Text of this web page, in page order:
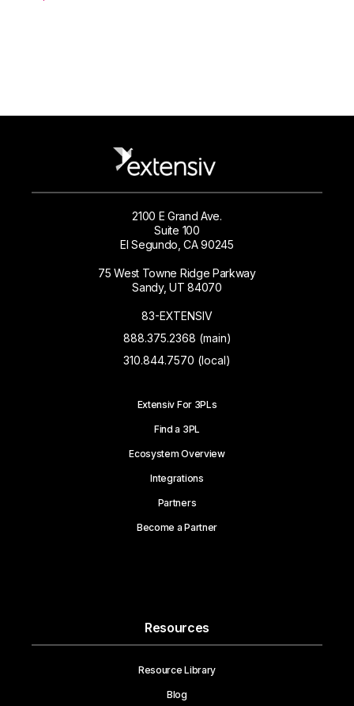
2100 E Grand Ave.
Suite 100
El Segundo, CA 90245
75 West Towne Ridge Parkway
Sandy, UT 84070
83-EXTENSIV
888.375.2368 (main)
310.844.7570 (local)
Extensiv For 3PLs
Find a 3PL
Ecosystem Overview
Integrations
Partners
Become a Partner
Resources
Resource Library
Blog